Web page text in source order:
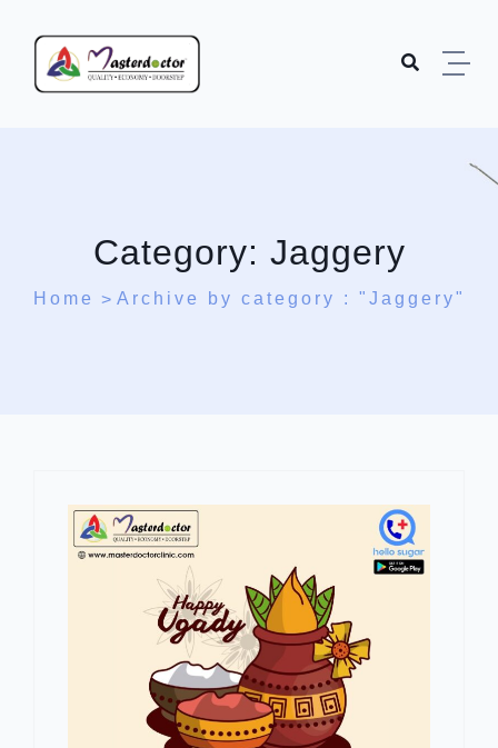
Category: Jaggery
Home Archive by category : "Jaggery"